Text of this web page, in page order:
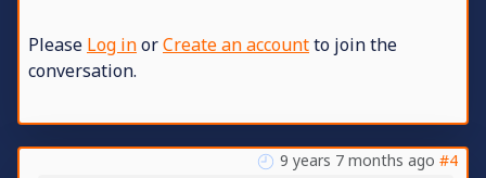
Please Log inorCreate an accountto join the
conversation.
9 years 7 months ago #4